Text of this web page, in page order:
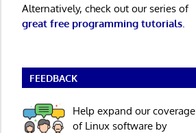
Alternatively, check out our series of
great free programming tutorials.
FEEDBACK
Help expand our coverage
of Linux software by